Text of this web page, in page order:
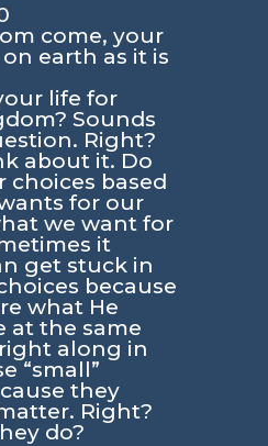
come, your
earth as it is
life for
Sounds
Right?
about it. Do
choices based
for our
we want for
it
get stuck in
because
what He
at the same
along in
“small”
they
Right?
do?